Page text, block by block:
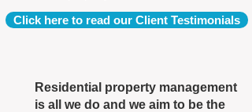
Click here to read our Client Testimonials
Residential property management
is all we do and we aim to be the